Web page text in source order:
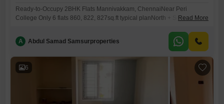
Ready-to-Occupy 2BHK Flats Mannivakkam, ChennaiNear Peri
College Only 6 flats 860, 822, 827sq.ft typical planNorth + South facing
nearbyAmenities & Specs- Lift, covered parking, full interior FREE-
Vastu-compliant 24/7 water All bank loansRate Rs.6000 per sqft plus
Read More
A Abdul Samad Samsurproperties
6